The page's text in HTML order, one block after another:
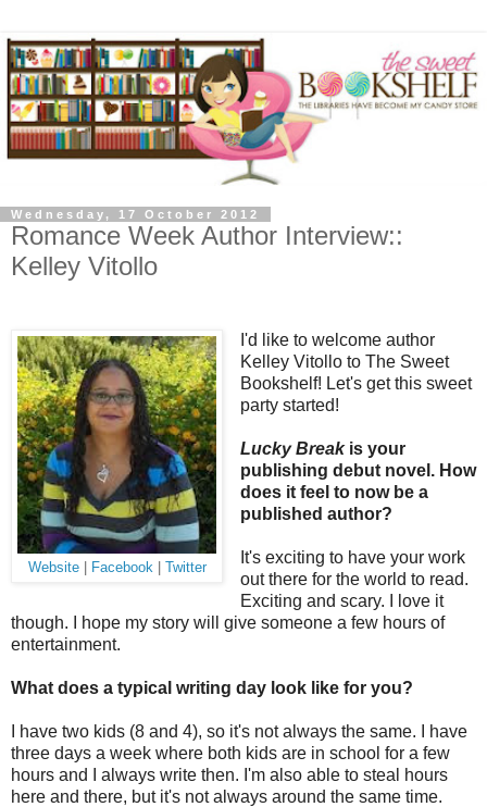
Wednesday, 17 October 2012
Romance Week Author Interview::
Kelley Vitollo
Website| Facebook| Twitter
I'd like to welcome author
Kelley Vitollo to The Sweet
Bookshelf! Let's get this sweet
party started!
Lucky Breakis your
publishing debut novel. How
does it feel to now be a
published author?
It's exciting to have your work
out there for the world to read.
Exciting and scary. I love it
though. I hope my story will give someone a few hours of
entertainment.
What does a typical writing day look like for you?
I have two kids (8 and 4), so it's not always the same. I have
three days a week where both kids are in school for a few
hours and I always write then. I'm also able to steal hours
here and there, but it's not always around the same time.